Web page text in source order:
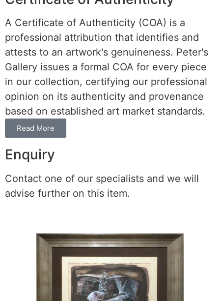
A Certificate of Authenticity (COA) is a
professional attribution that identifies and
attests to an artwork's genuineness. Peter's
Gallery issues a formal COA for every piece
in our collection, certifying our professional
opinion on its authenticity and provenance
based on established art market standards.
Read More
Enquiry
Contact one of our specialists and we will
advise further on this item.